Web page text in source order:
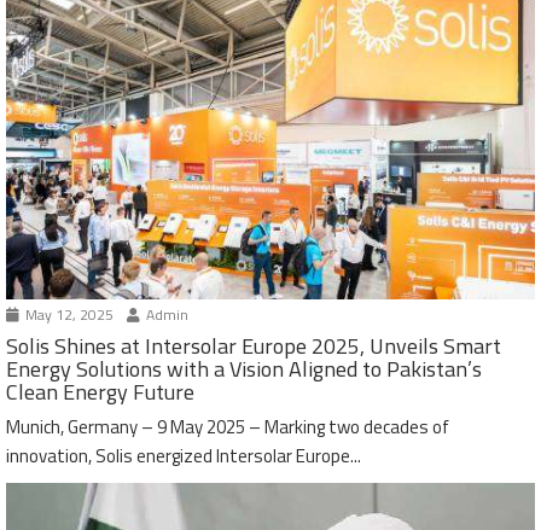
May 12, 2025 Admin
Solis Shines at Intersolar Europe 2025, Unveils Smart
Energy Solutions with a Vision Aligned to Pakistan’s
Clean Energy Future
Munich, Germany – 9 May 2025 – Marking two decades of
innovation, Solis energized Intersolar Europe...